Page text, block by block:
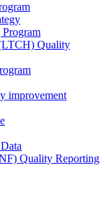
Quality
improvement
Quality Reporting